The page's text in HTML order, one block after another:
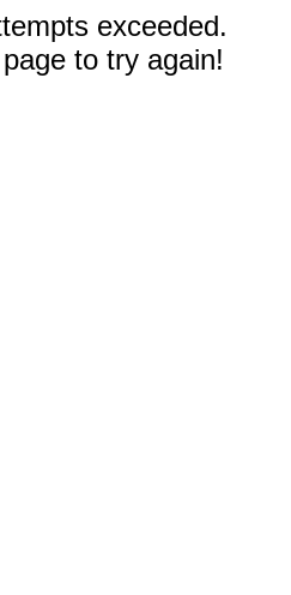
exceeded.
to try again!